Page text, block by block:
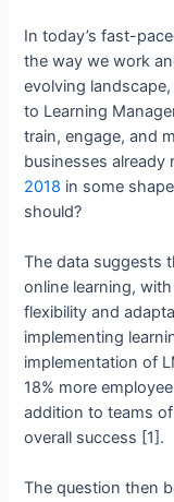
In today’s fast-
the way we work
evolving
to Learning
train, engage, and
businesses already
2018 in some
should?
The data suggests
online learning,
flexibility and
implementing
implementation of
18% more
addition to teams
overall success [1].
The question then